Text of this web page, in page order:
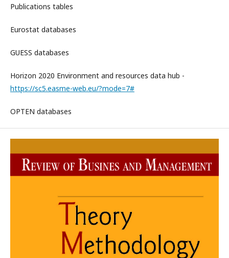
Publications tables
Eurostat databases
GUESS databases
Horizon 2020 Environment and resources data hub -
https://sc5.easme-web.eu/?mode=7#
OPTEN databases